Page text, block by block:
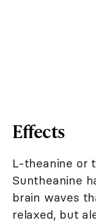
Effects
L-theanine or
Suntheanine
brain waves
relaxed, but